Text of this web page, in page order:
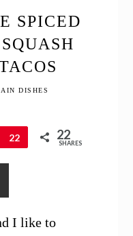
SPICED
DISHES
Pin
22 22
SHARES
I like to